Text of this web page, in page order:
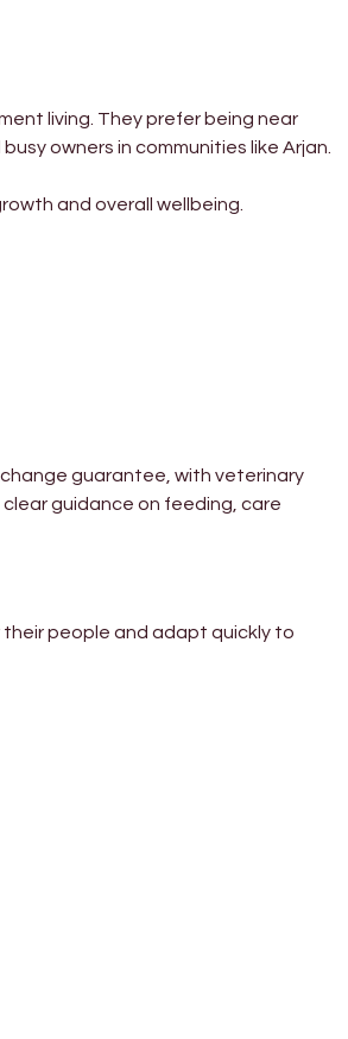
living. They prefer being near
owners in communities like Arjan.
and overall wellbeing.
guarantee, with veterinary
guidance on feeding, care
people and adapt quickly to